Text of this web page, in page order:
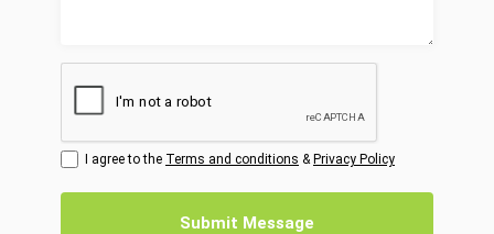
I agree to the Terms and conditions & Privacy Policy
Submit Message